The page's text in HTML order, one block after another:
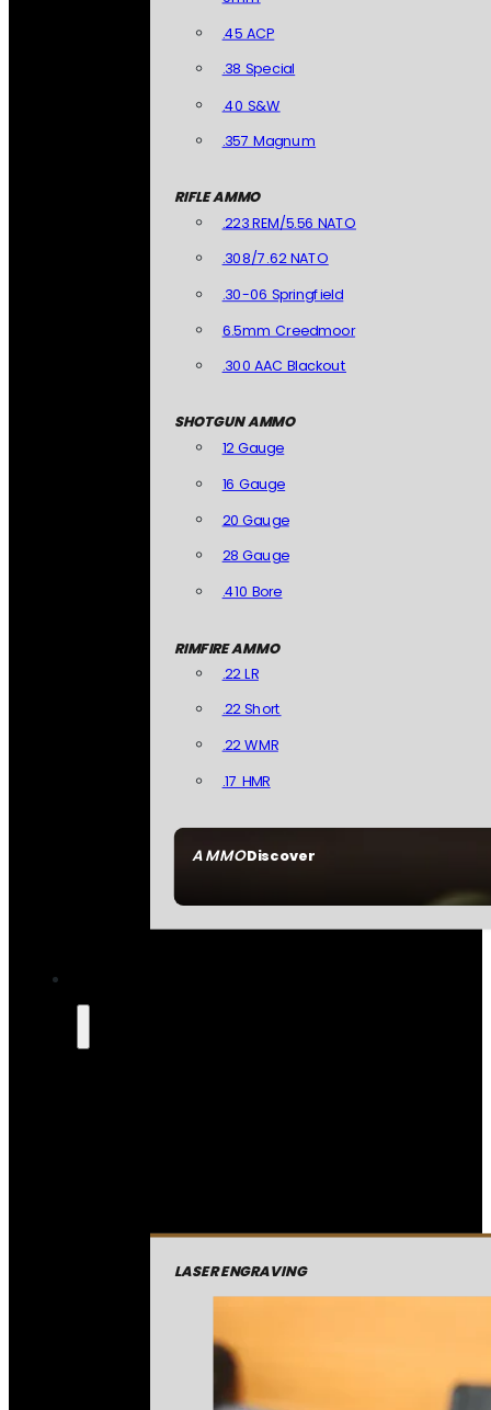
AMMODiscover
.45 ACP
.38 Special
.40 S&W
.357 Magnum
RIFLE AMMO
.223 REM/5.56 NATO
.308/7.62 NATO
.30-06 Springfield
6.5mm Creedmoor
.300 AAC Blackout
SHOTGUN AMMO
12 Gauge
16 Gauge
20 Gauge
28 Gauge
.410 Bore
RIMFIRE AMMO
.22 LR
.22 Short
.22 WMR
.17 HMR
LASER ENGRAVING